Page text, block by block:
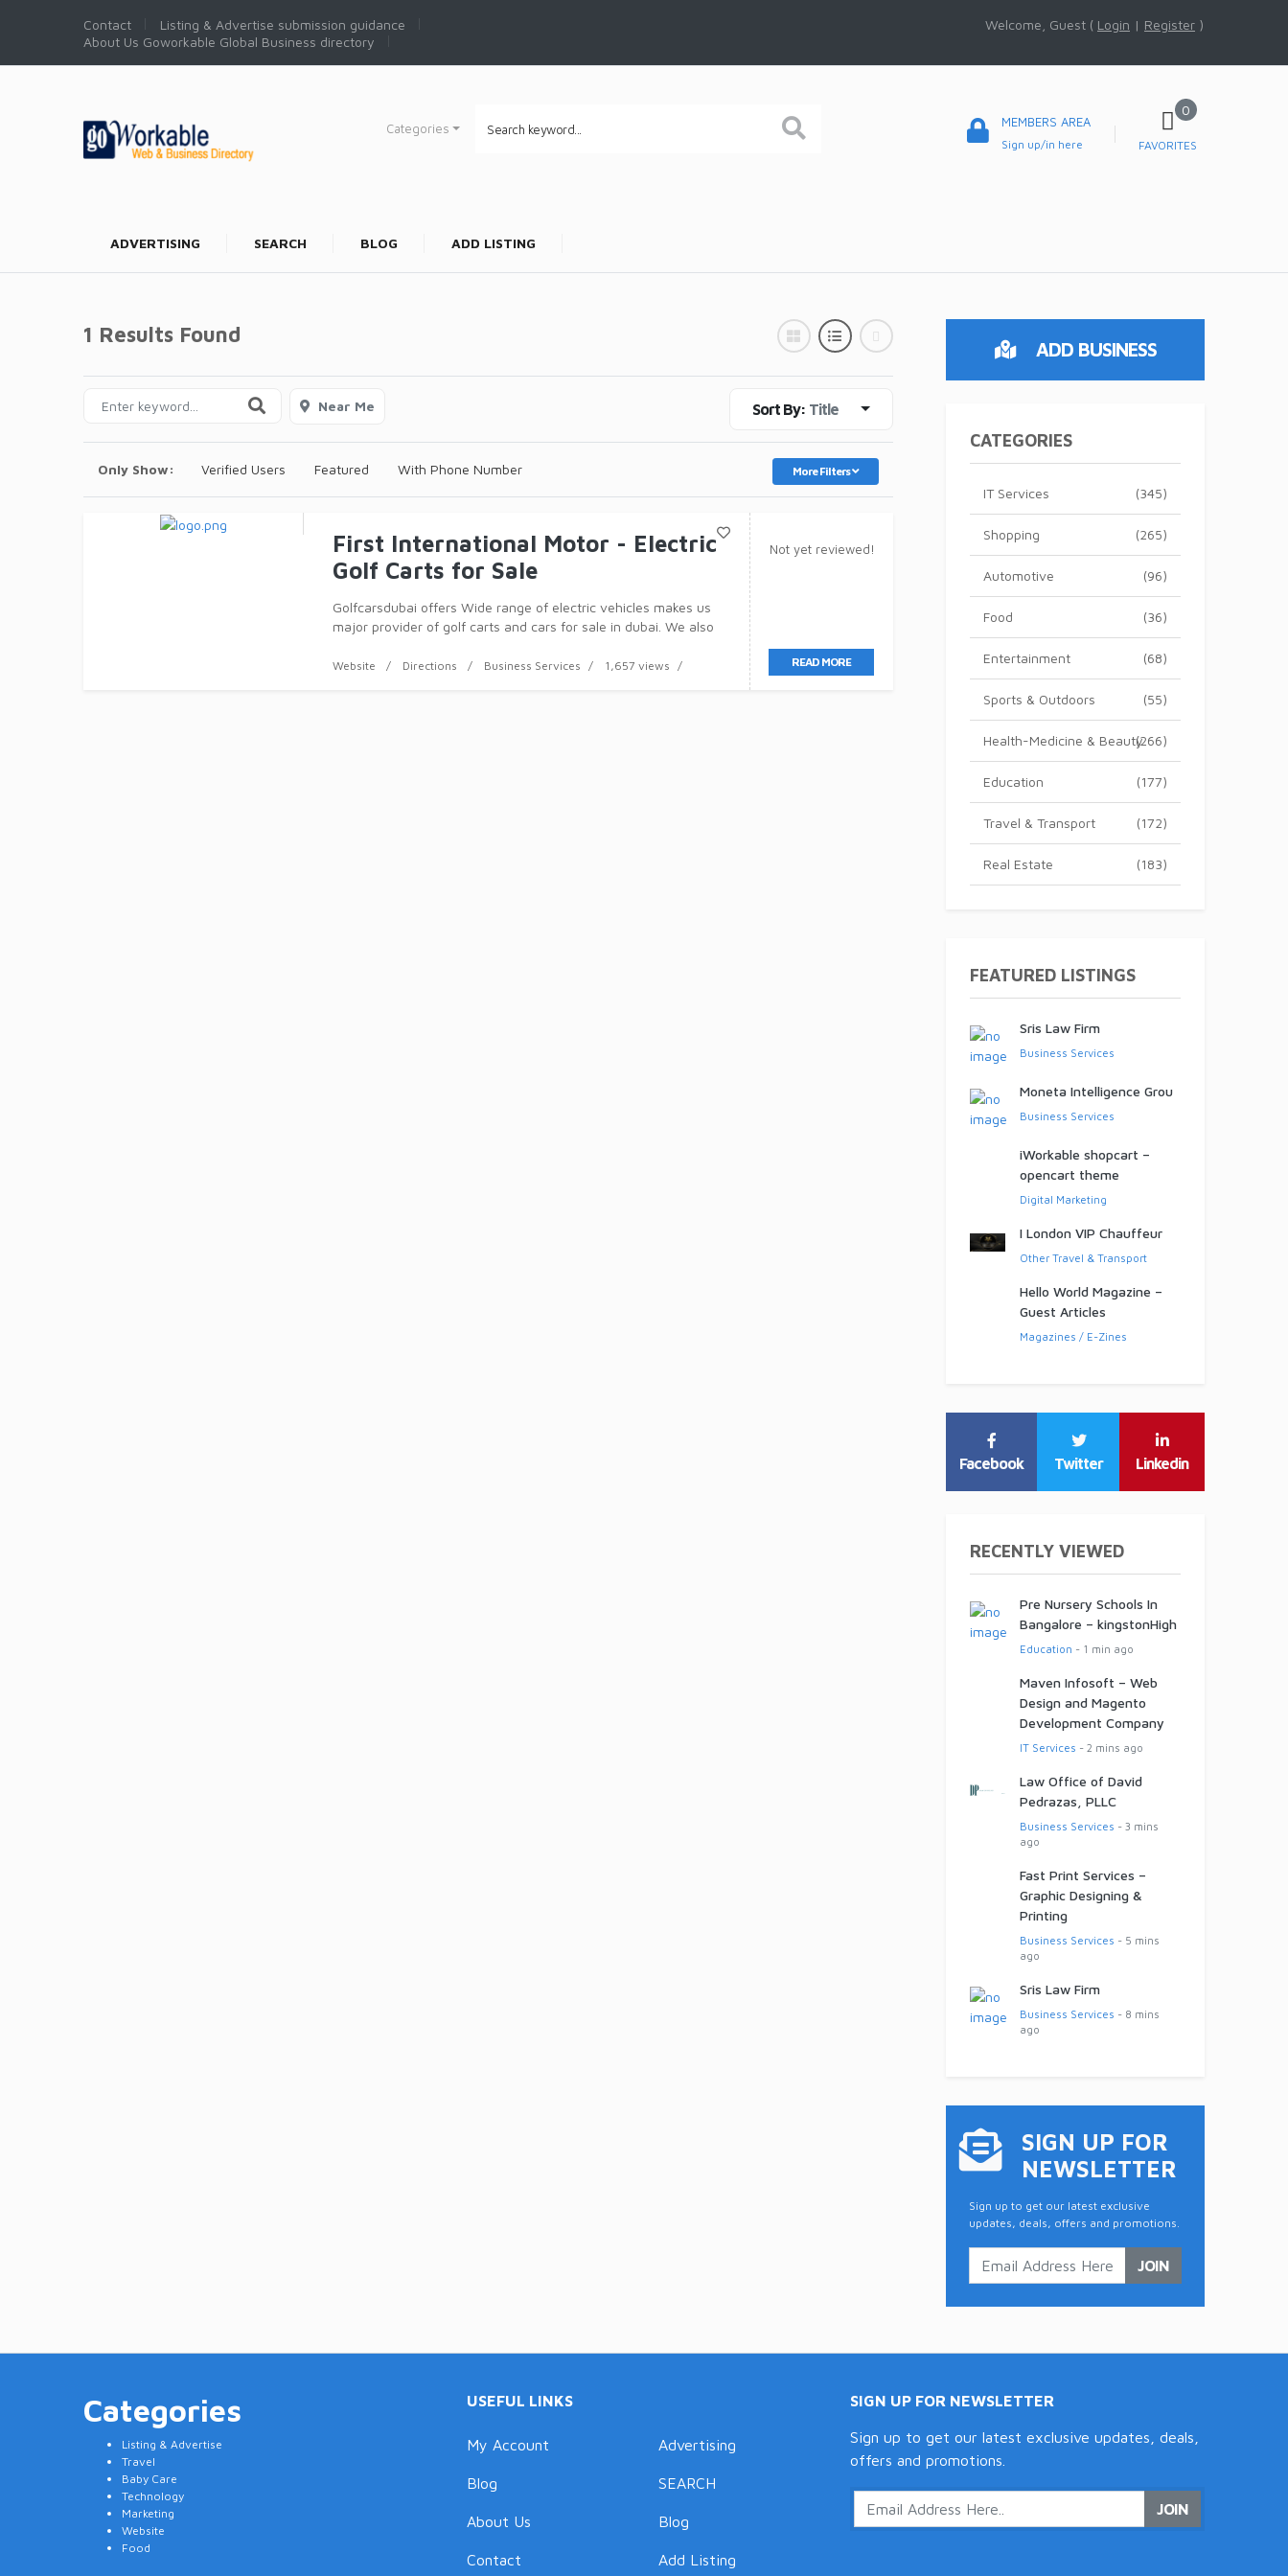
Contact
Listing & Advertise submission guidance
About Us Goworkable Global Business directory
Welcome, Guest ( Login | Register )
Categories MEMBERS AREA
Sign up/in here
0
FAVORITES
ADVERTISING SEARCH BLOG ADD LISTING
1 Results Found
Near Me Sort By: Title
Only Show: Verified Users Featured With Phone Number More Filters
ADD BUSINESS
CATEGORIES
(345)
IT Services
(265)
Shopping
(96)
Automotive
(36)
Food
(68)
Entertainment
(55)
Sports & Outdoors
(266)
Health-Medicine & Beauty
(177)
Education
(172)
Travel & Transport
(183)
Real Estate
FEATURED LISTINGS
Sris Law Firm
Business Services
Moneta Intelligence Grou
Business Services
iWorkable shopcart –
opencart theme
Digital Marketing
I London VIP Chauffeur
Other Travel & Transport
Hello World Magazine –
Guest Articles
Magazines / E-Zines
Facebook Twitter Linkedin
RECENTLY VIEWED
Pre Nursery Schools In
Bangalore – kingstonHigh
Education - 1 min ago
Maven Infosoft – Web
Design and Magento
Development Company
IT Services - 2 mins ago
Law Office of David
Pedrazas, PLLC
Business Services - 3 mins
ago
Fast Print Services –
Graphic Designing &
Printing
Business Services - 5 mins
ago
Sris Law Firm
Business Services - 8 mins
ago
SIGN UP FOR
NEWSLETTER
Sign up to get our latest exclusive
updates, deals, offers and promotions.
JOIN
Categories
Listing & Advertise
Travel
Baby Care
Technology
Marketing
Website
Food
USEFUL LINKS
My Account
Blog
About Us
Contact
Advertising
SEARCH
Blog
Add Listing
SIGN UP FOR NEWSLETTER
Sign up to get our latest exclusive updates, deals,
offers and promotions.
JOIN